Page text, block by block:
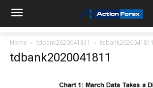
Home tdbank2020041811 tdbank2020041811
tdbank2020041811